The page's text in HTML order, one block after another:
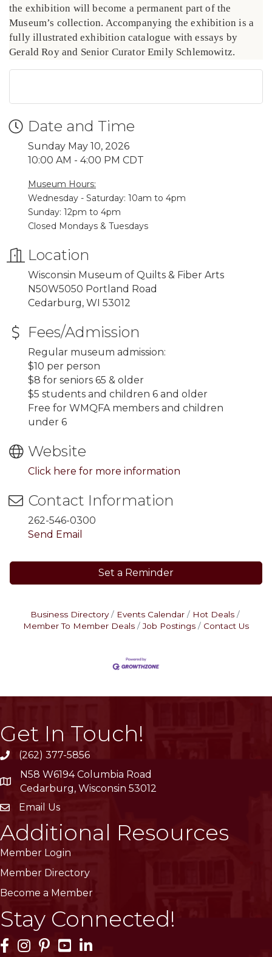
the exhibition will become a permanent part of the
Museum’s collection. Accompanying the exhibition is a
fully illustrated exhibition catalogue with essays by
Gerald Roy and Senior Curator Emily Schlemowitz.
Date and Time
Sunday May 10, 2026
10:00 AM - 4:00 PM CDT
Museum Hours:
Wednesday - Saturday: 10am to 4pm
Sunday: 12pm to 4pm
Closed Mondays & Tuesdays
Location
Wisconsin Museum of Quilts & Fiber Arts
N50W5050 Portland Road
Cedarburg, WI 53012
Fees/Admission
Regular museum admission:
$10 per person
$8 for seniors 65 & older
$5 students and children 6 and older
Free for WMQFA members and children
under 6
Website
Click here for more information
Contact Information
262-546-0300
Send Email
Set a Reminder
Business Directory Events Calendar
Hot Deals
Member To Member Deals
Job Postings Contact Us
Get In Touch!
phone(262) 377-5856
location
N58 W6194 Columbia Road
Cedarburg, Wisconsin 53012
emailEmail Us
Additional Resources
Member Login
Member Directory
Become a Member
Stay Connected!
Facebook Icon
Instagram Icon
Pinterest Icon
YouTube Icon
LinkedIn Icon